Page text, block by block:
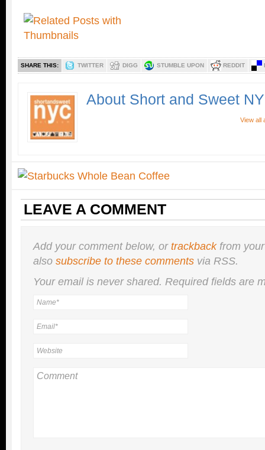
SHARE THIS: TWITTER DIGG STUMBLE UPON REDDIT
About Short and Sweet
View all
LEAVE A COMMENT
Add your comment below, ortrackbackfrom
also subscribe to these comments via RSS.
Your email is nevershared. Required fields are